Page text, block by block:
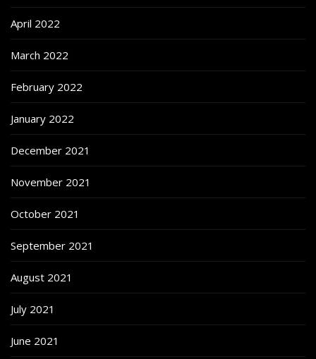
April 2022
March 2022
February 2022
January 2022
December 2021
November 2021
October 2021
September 2021
August 2021
July 2021
June 2021